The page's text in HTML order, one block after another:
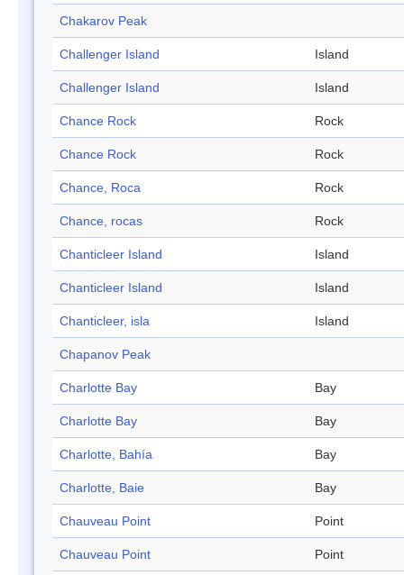
Chakarov Peak
Challenger Island Island
Challenger Island Island
Chance Rock Rock
Chance Rock Rock
Chance, Roca Rock
Chance, rocas Rock
Chanticleer Island Island
Chanticleer Island Island
Chanticleer, isla Island
Chapanov Peak
Charlotte Bay Bay
Charlotte Bay Bay
Charlotte, Bahía Bay
Charlotte, Baie Bay
Chauveau Point Point
Chauveau Point Point